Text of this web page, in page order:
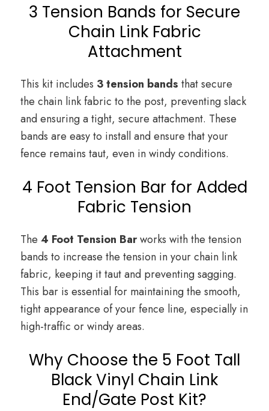
3 Tension Bands for Secure
Chain Link Fabric
Attachment
This kit includes 3 tension bands that secure
the chain link fabric to the post, preventing slack
and ensuring a tight, secure attachment. These
bands are easy to install and ensure that your
fence remains taut, even in windy conditions.
4 Foot Tension Bar for Added
Fabric Tension
The 4 Foot Tension Barworks with the tension
bands to increase the tension in your chain link
fabric, keeping it taut and preventing sagging.
This bar is essential for maintaining the smooth,
tight appearance of your fence line, especially in
high-traffic or windy areas.
Why Choose the 5 Foot Tall
Black Vinyl Chain Link
End/Gate Post Kit?